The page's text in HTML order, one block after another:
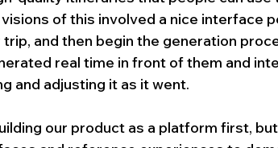
of this involved a nice interface
and then begin the generation
real time in front of them and
and adjusting it as it went.
our product as a platform first,